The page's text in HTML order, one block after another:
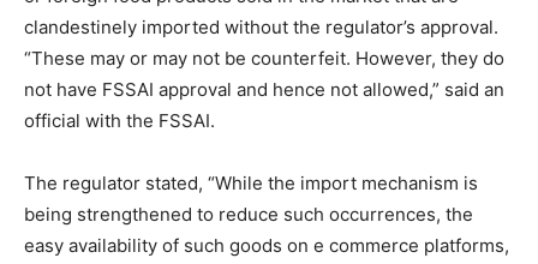
clandestinely imported without the regulator’s approval.
“These may or may not be counterfeit. However, they do
not have FSSAI approval and hence not allowed,” said an
official with the FSSAI.
The regulator stated, “While the import mechanism is
being strengthened to reduce such occurrences, the
easy availability of such goods on e commerce platforms,